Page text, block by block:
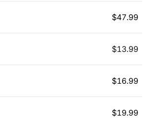
$47.99
$13.99
$16.99
$19.99